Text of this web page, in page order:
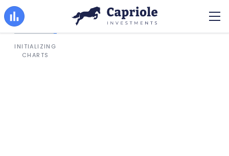
INITIALIZING
CHARTS